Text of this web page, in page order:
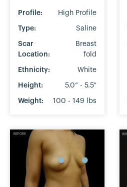
Profile: High Profile
Type: Saline
Scar
Location:
Breast
fold
Ethnicity: White
Height: 5.0” - 5.5”
Weight: 100 - 149 lbs